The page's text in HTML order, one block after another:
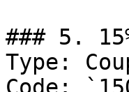
### 5.
Type: